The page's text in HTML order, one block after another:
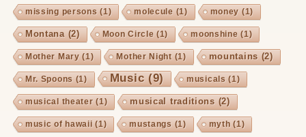
missing persons (1) molecule (1) money (1)
Montana (2) Moon Circle (1) moonshine (1)
Mother Mary (1) Mother Night(1) mountains (2)
Mr. Spoons (1) Music(9) musicals (1)
musical theater (1) musical traditions (2)
music of hawaii (1) mustangs (1) myth (1)